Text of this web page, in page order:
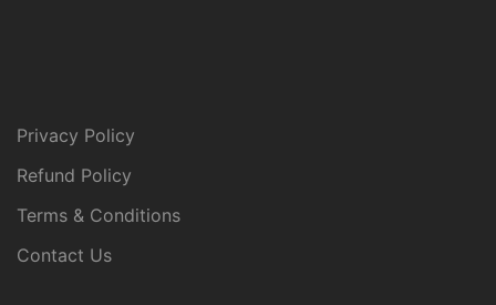
Privacy Policy
Refund Policy
Terms & Conditions
Contact Us